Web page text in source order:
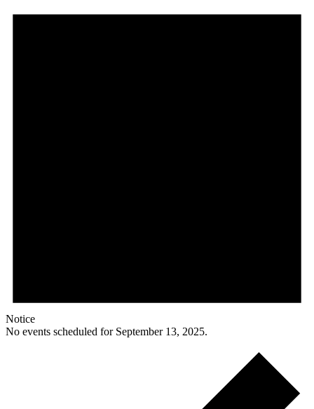
Notice
No events scheduled for September 13, 2025.